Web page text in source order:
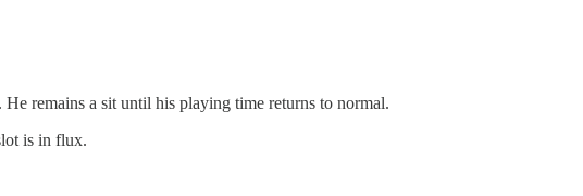
remains a sit until his playing time returns to normal.
is in flux.